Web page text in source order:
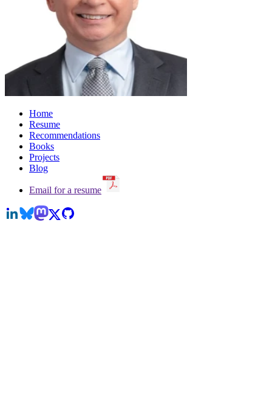
Home
Resume
Recommendations
Books
Projects
Blog
Email for a resume